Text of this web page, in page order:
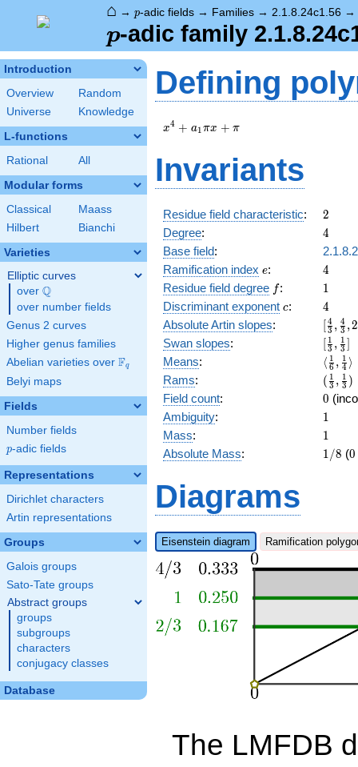
⌂ → p-adic fields → Families → 2.1.8.24c1.56 →
p
p-adic family
Introduction
Overview
Random
Universe
Knowledge
L-functions
Rational All
Modular forms
Classical
Maass
Hilbert
Bianchi
Varieties
Elliptic curves
over \Q
Q
over number fields
Genus 2 curves
Higher genus families
Abelian varieties over \F_{q}
Fq
Belyi maps
Fields
Number fields
p
p-adic fields
Representations
Dirichlet characters
Artin representations
Groups
Galois groups
Sato-Tate groups
Abstract groups
groups
subgroups
characters
conjugacy classes
Database
Defining
x^{4}
\pi x
+ \pi
x4 + a1πx + π
Invariants
Residue field characteristic: 2
2
Degree: 4
4
Base field:
Ramification index e
e: 4
4
Residue field degree ff: 11
Discriminant exponent c
c: 4
4
Absolute Artin slopes: [3
4 , 3
4 ,2
Swan slopes:
{3}]
[3
1 , 3
1 ]
Means: ⟨ 6
1 , 4
1 ⟩
Rams:
{3})
( 3
1 , 3
1 )
Field count: 0
0
Ambiguity: 11
Mass: 11
Absolute Mass: 1/8
1/8 (0
0
Diagrams
Eisenstein diagram Ramification
The LMFDB